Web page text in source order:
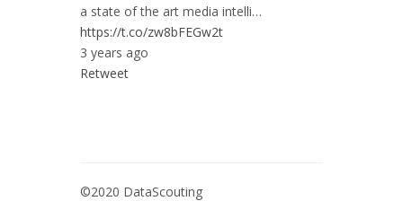
a state of the art media intelli…
https://t.co/zw8bFEGw2t
3 years ago
Retweet
©2020 DataScouting